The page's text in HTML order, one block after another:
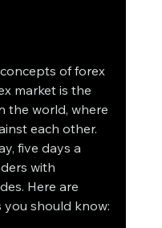
of forex
market is the
the world, where
each other.
five days a
with
Here are
should know: